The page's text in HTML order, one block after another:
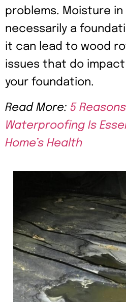
problems. Moisture
necessarily a
it can lead to wood
issues that do
your foundation.
Read More: 5
Waterproofing Is
Home’s Health